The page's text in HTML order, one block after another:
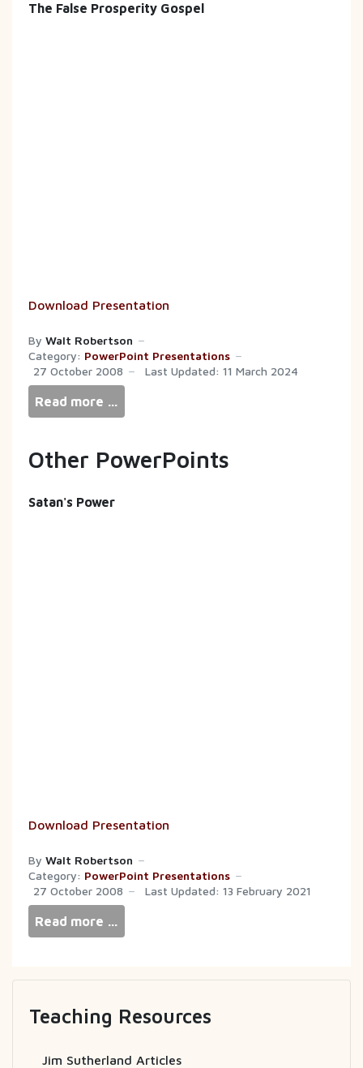
The False Prosperity Gospel
Download Presentation
By Walt Robertson
Category: PowerPoint Presentations
27 October 2008
Last Updated: 11 March 2024
Read more …
Other PowerPoints
Satan's Power
Download Presentation
By Walt Robertson
Category: PowerPoint Presentations
27 October 2008
Last Updated: 13 February 2021
Read more …
Teaching Resources
Jim Sutherland Articles